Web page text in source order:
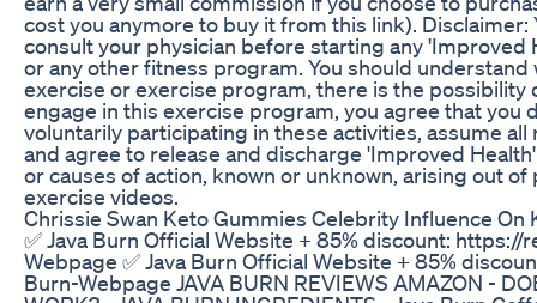
cost you anymore to buy it from this link). Disclaimer:
consult your physician before starting any 'Improved
or any other fitness program. You should
exercise or exercise program, there is the possibility
engage in this exercise program, you agree that you
voluntarily participating in these activities, assume
and agree to release and discharge 'Improved
or causes of action, known or unknown, arising out
exercise videos.
Chrissie Swan Keto Gummies Celebrity Influence On
✅ Java Burn Official Website + 85% discount: https://
Webpage ✅ Java Burn Official Website + 85%
Burn-Webpage JAVA BURN REVIEWS AMAZON -